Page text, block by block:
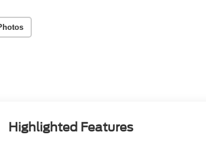
Highlighted Features